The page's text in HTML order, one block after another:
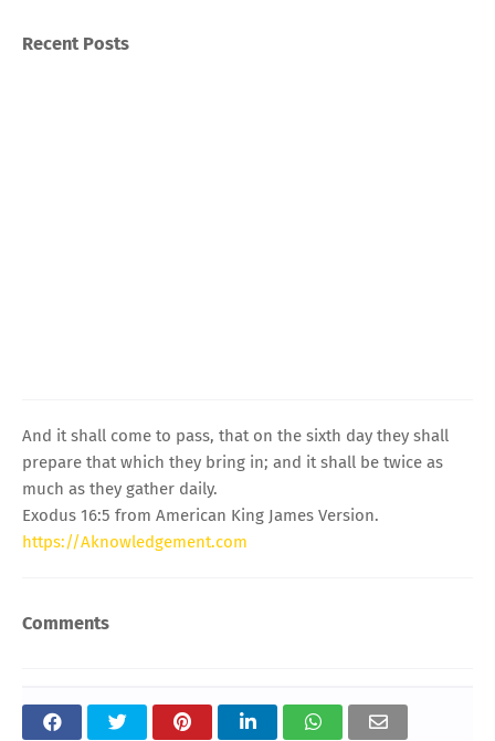
Recent Posts
And it shall come to pass, that on the sixth day they shall
prepare that which they bring in; and it shall be twice as
much as they gather daily.
Exodus 16:5 from American King James Version.
https://Aknowledgement.com
Comments